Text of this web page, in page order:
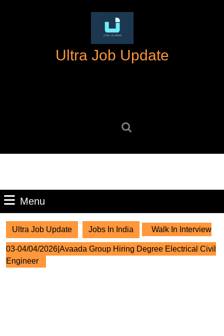
Ultra Job Update
Menu
Ultra Job Update Jobs In India Walk In Interview
03-04/04/2026|Avaada Group Hiring Degree Electrical Civil
Engineer